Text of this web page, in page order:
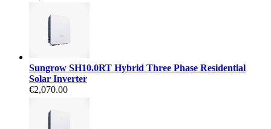
Sungrow SH10.0RT Hybrid Three Phase Residential
Solar Inverter
€2,070.00